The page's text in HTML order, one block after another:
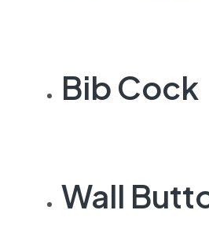
Bib Cock
Wall